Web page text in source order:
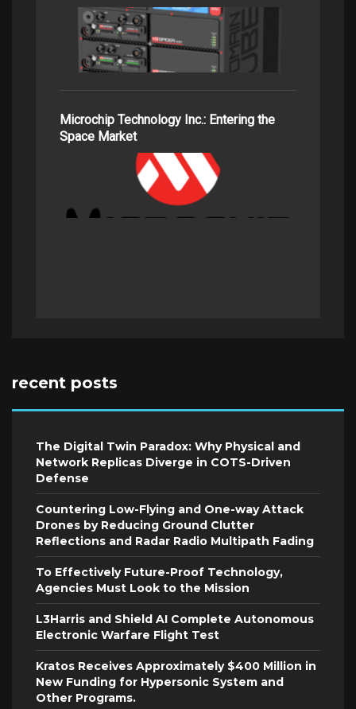
Microchip Technology Inc.: Entering the
Space Market
recent posts
The Digital Twin Paradox: Why Physical and
Network Replicas Diverge in COTS-Driven
Defense
Countering Low-Flying and One-way Attack
Drones by Reducing Ground Clutter
Reflections and Radar Radio Multipath Fading
To Effectively Future-Proof Technology,
Agencies Must Look to the Mission
L3Harris and Shield AI Complete Autonomous
Electronic Warfare Flight Test
Kratos Receives Approximately $400 Million in
New Funding for Hypersonic System and
Other Programs.